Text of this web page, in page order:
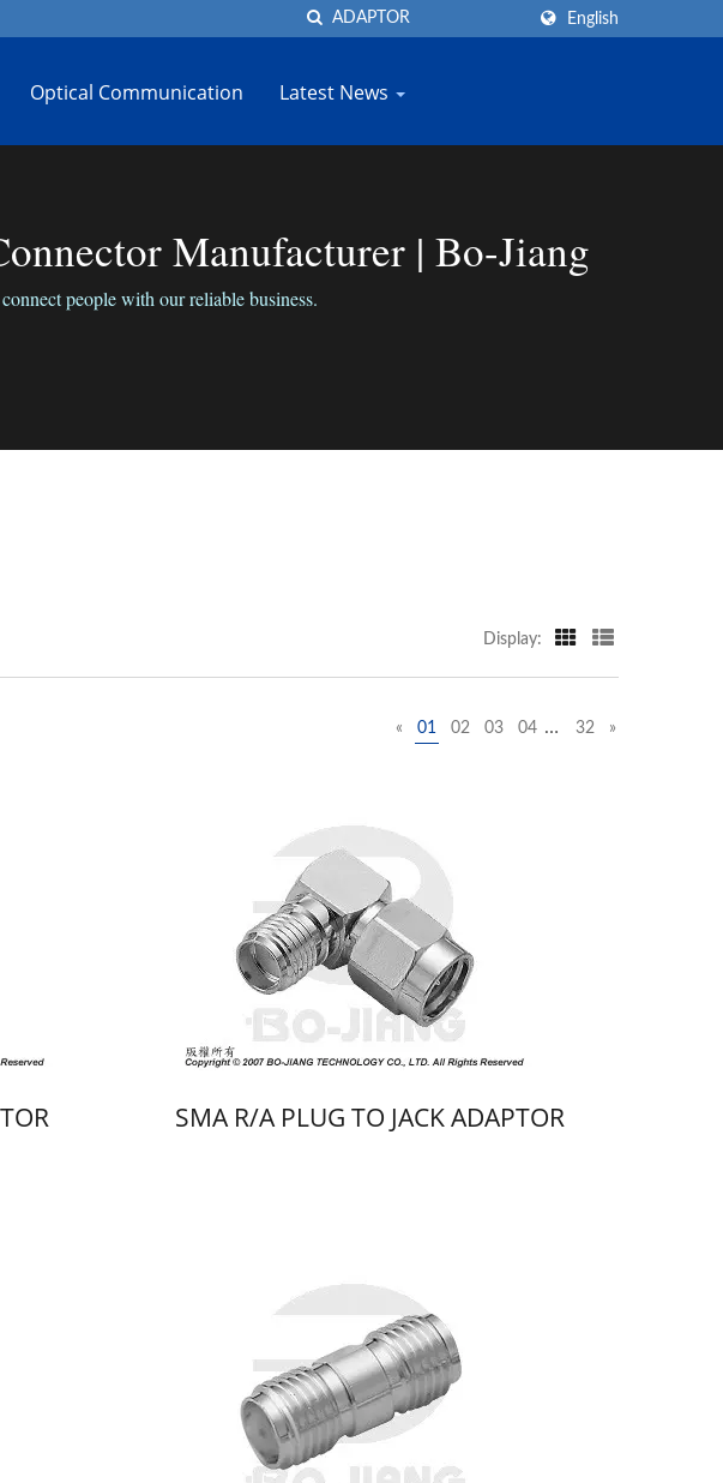
English
Optical Communication Latest News
Manufacturer | Bo-Jiang
people with our reliable business.
Display:
« 01 02 03 04 … 32 »
SMA R/A PLUG TO JACK ADAPTOR